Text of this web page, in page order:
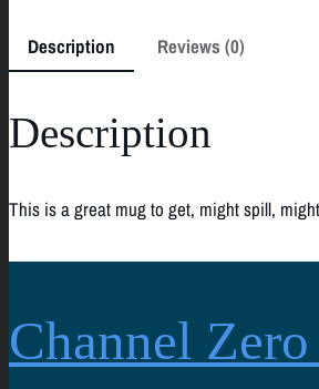
Description Reviews (0)
Description
This is a great mug to get, might spill,
Channel